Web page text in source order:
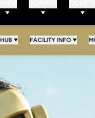
FACILITY INFO